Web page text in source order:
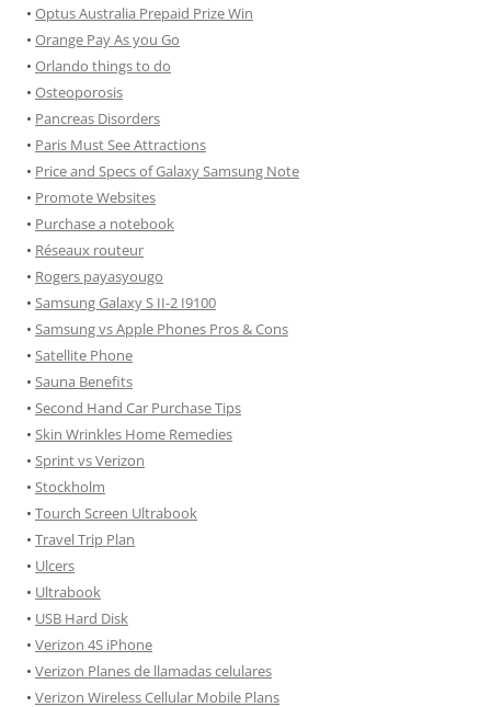
• Optus Australia Prepaid Prize Win
• Orange Pay As you Go
• Orlando things to do
• Osteoporosis
• Pancreas Disorders
• Paris Must See Attractions
• Price and Specs of Galaxy Samsung Note
• Promote Websites
• Purchase a notebook
• Réseaux routeur
• Rogers payasyougo
• Samsung Galaxy S II-2 I9100
• Samsung vs Apple Phones Pros & Cons
• Satellite Phone
• Sauna Benefits
• Second Hand Car Purchase Tips
• Skin Wrinkles Home Remedies
• Sprint vs Verizon
• Stockholm
• Tourch Screen Ultrabook
• Travel Trip Plan
• Ulcers
• Ultrabook
• USB Hard Disk
• Verizon 4S iPhone
• Verizon Planes de llamadas celulares
• Verizon Wireless Cellular Mobile Plans